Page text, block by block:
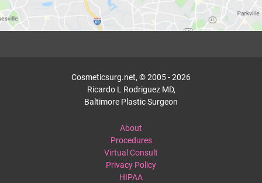
Cosmeticsurg.net, © 2005 - 2026
Ricardo L Rodriguez MD,
Baltimore Plastic Surgeon
About
Procedures
Virtual Consult
Privacy Policy
HIPAA